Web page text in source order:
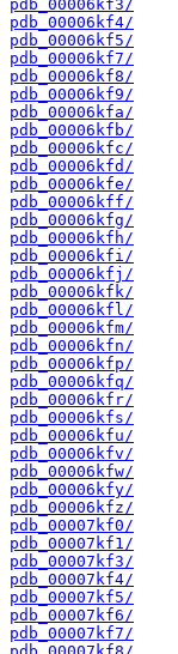
pdb_00006kf3/
pdb_00006kf4/
pdb_00006kf5/
pdb_00006kf7/
pdb_00006kf8/
pdb_00006kf9/
pdb_00006kfa/
pdb_00006kfb/
pdb_00006kfc/
pdb_00006kfd/
pdb_00006kfe/
pdb_00006kff/
pdb_00006kfg/
pdb_00006kfh/
pdb_00006kfi/
pdb_00006kfj/
pdb_00006kfk/
pdb_00006kfl/
pdb_00006kfm/
pdb_00006kfn/
pdb_00006kfp/
pdb_00006kfq/
pdb_00006kfr/
pdb_00006kfs/
pdb_00006kfu/
pdb_00006kfv/
pdb_00006kfw/
pdb_00006kfy/
pdb_00006kfz/
pdb_00007kf0/
pdb_00007kf1/
pdb_00007kf3/
pdb_00007kf4/
pdb_00007kf5/
pdb_00007kf6/
pdb_00007kf7/